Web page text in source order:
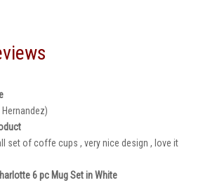
set of coffe cups , very nice design , love it
6 pc Mug Set in White